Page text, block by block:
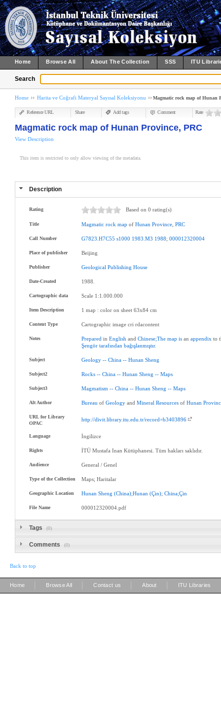
Home Browse All About The Collection SSS ITU
Search
Home Harita ve Coğrafi Materyal Sayısal Koleksiyonu Magmatic rock map of Hunan
Reference URL Share Add tags Comment Rate
Magmatic rock map of Hunan Province, PRC
View Description
This item is restricted to only allow viewing of the metadata.
Description
Rating Based on 0 rating(s)
Title Magmatic rock map ofHunan Province ,PRC
Call Number G7823.H7C55 s1000 1983.M3 1988;000012320004
Place of publisher Beijing
Publisher Geological Publishing House
Date-Created 1988.
Cartographic data Scale 1:1.000.000
Item Description 1 map : color on sheet 63x84 cm
Content Type Cartographic image cri rdacontent
Notes Prepared inEnglish andChinese;The map is anappendix to
Şengör tarafından bağışlanmıştır.
Subject Geology -- China -- Hunan Sheng
Subject2 Rocks -- China -- Hunan Sheng -- Maps
Subject3 Magmatism -- China -- Hunan Sheng -- Maps
Alt Author Bureau ofGeology andMineral Resources ofHunan
URL for Library
OPAC
http://divit.library.itu.edu.tr/record=b3403896
Language İngilizce
Rights İTÜ Mustafa Inan Kütüphanesi. Tüm hakları saklıdır.
Audience General / Genel
Type of the Collection Maps; Haritalar
Geographic Location Hunan Sheng (China);Hunan (Çin);China;Çin
File Name 000012320004.pdf
Tags (0)
Comments (0)
Back to top
Home Browse All Contact us About ITU Libraries